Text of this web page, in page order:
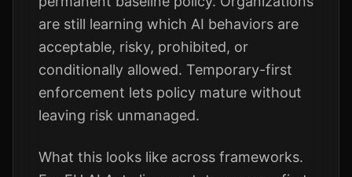
are still learning which AI behaviors are
acceptable, risky, prohibited, or
conditionally allowed. Temporary-first
enforcement lets policy mature without
leaving risk unmanaged.
What this looks like across frameworks.